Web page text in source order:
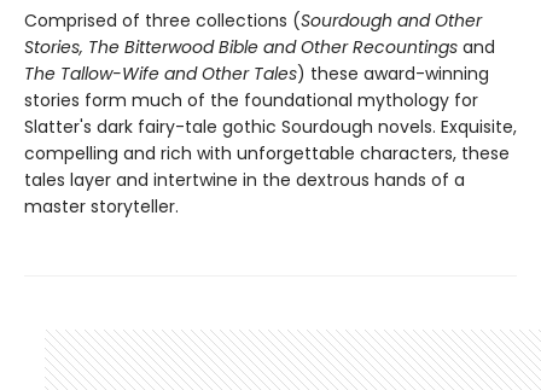
Comprised of three collections (Sourdough and Other
Stories, The Bitterwood Bible and Other Recountings and
The Tallow-Wife and Other Tales) these award-winning
stories form much of the foundational mythology for
Slatter's dark fairy-tale gothic Sourdough novels. Exquisite,
compelling and rich with unforgettable characters, these
tales layer and intertwine in the dextrous hands of a
master storyteller.